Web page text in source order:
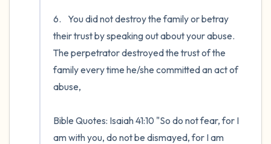
6.	You did not destroy the family or betray
their trust by speaking out about your abuse.
The perpetrator destroyed the trust of the
family every time he/she committed an act of
abuse,
Bible Quotes: Isaiah 41:10 "So do not fear, for I
am with you, do not be dismayed, for I am